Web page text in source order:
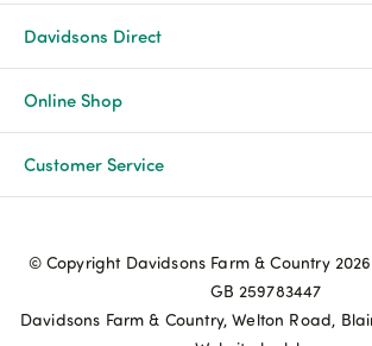
Davidsons Direct
About Us
News & Events
Advice & Guides
Online Shop
All Products
Agriculture
Customer Service
© Copyright Davidsons Farm & Country
GB 259783447
Davidsons Farm & Country, Welton Road,